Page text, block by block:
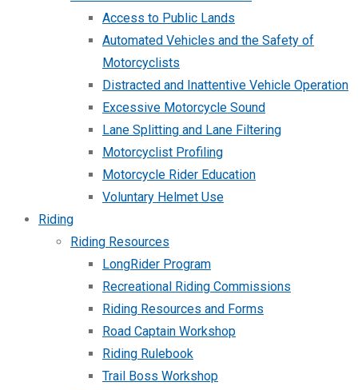
Access to Public Lands
Automated Vehicles and the Safety of
Motorcyclists
Distracted and Inattentive Vehicle Operation
Excessive Motorcycle Sound
Lane Splitting and Lane Filtering
Motorcyclist Profiling
Motorcycle Rider Education
Voluntary Helmet Use
Riding
Riding Resources
LongRider Program
Recreational Riding Commissions
Riding Resources and Forms
Road Captain Workshop
Riding Rulebook
Trail Boss Workshop